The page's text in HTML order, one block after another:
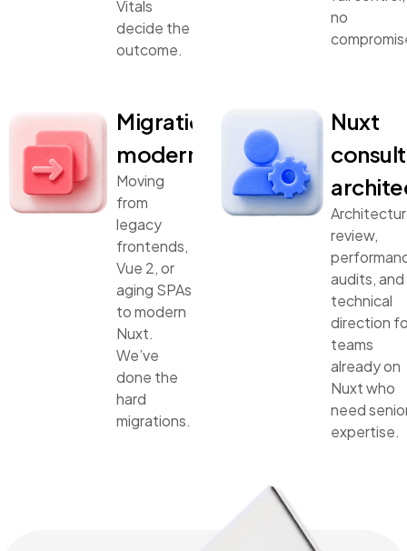
Vitals
decide the
outcome.
no
Migration &
modernization
Moving
from
legacy
frontends,
Vue 2, or
aging SPAs
to modern
Nuxt.
We’ve
done the
hard
migrations.
Nuxt
review,
audits, and
technical
direction
teams
already on
Nuxt who
need
expertise.